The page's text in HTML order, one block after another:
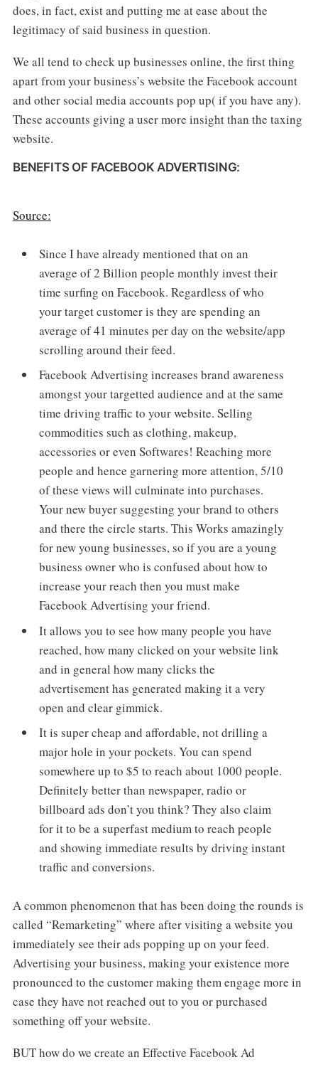
does, in fact, exist and putting me at ease about the
legitimacy of said business in question.
We all tend to check up businesses online, the first thing
apart from your business’s website the Facebook account
and other social media accounts pop up( if you have any).
These accounts giving a user more insight than the taxing
website.
BENEFITS OF FACEBOOK ADVERTISING:
Source:
Since I have already mentioned that on an
average of 2 Billion people monthly invest their
time surfing on Facebook. Regardless of who
your target customer is they are spending an
average of 41 minutes per day on the website/app
scrolling around their feed.
Facebook Advertising increases brand awareness
amongst your targetted audience and at the same
time driving traffic to your website. Selling
commodities such as clothing, makeup,
accessories or even Softwares! Reaching more
people and hence garnering more attention, 5/10
of these views will culminate into purchases.
Your new buyer suggesting your brand to others
and there the circle starts. This Works amazingly
for new young businesses, so if you are a young
business owner who is confused about how to
increase your reach then you must make
Facebook Advertising your friend.
It allows you to see how many people you have
reached, how many clicked on your website link
and in general how many clicks the
advertisement has generated making it a very
open and clear gimmick.
It is super cheap and affordable, not drilling a
major hole in your pockets. You can spend
somewhere up to $5 to reach about 1000 people.
Definitely better than newspaper, radio or
billboard ads don’t you think? They also claim
for it to be a superfast medium to reach people
and showing immediate results by driving instant
traffic and conversions.
A common phenomenon that has been doing the rounds is
called “Remarketing” where after visiting a website you
immediately see their ads popping up on your feed.
Advertising your business, making your existence more
pronounced to the customer making them engage more in
case they have not reached out to you or purchased
something off your website.
BUT how do we create an Effective Facebook Ad